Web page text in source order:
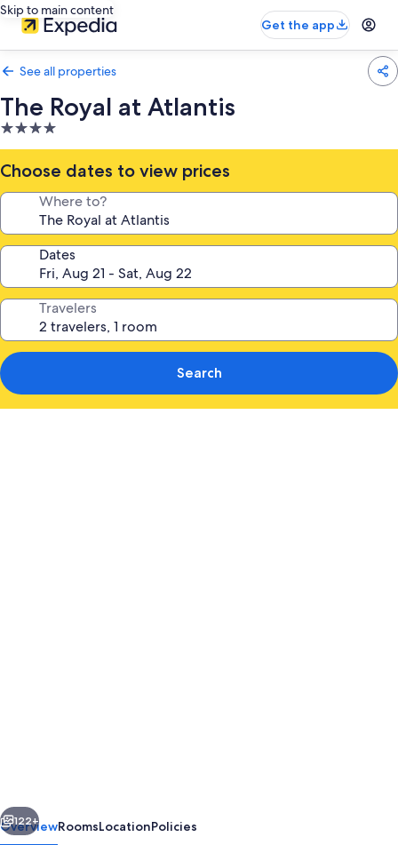
Skip to main content
Get the app
See all properties
The Royal at Atlantis
4.0
star
property
Choose dates to view prices
Where to?
Dates
Travelers
Search
Next
122+
OverviewRoomsLocationPolicies